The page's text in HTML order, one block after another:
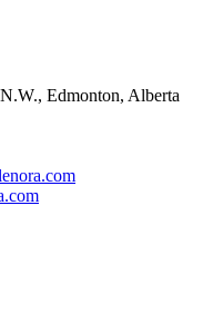
Edmonton, Alberta